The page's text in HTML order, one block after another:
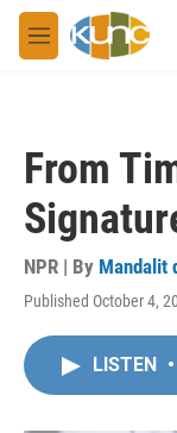
Skip to main content
M
e
From
NPR | By Mandalit
Published October 4,
LISTEN •